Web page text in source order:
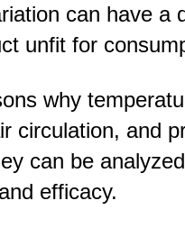
can have a
unfit for
why
circulation, and
can be
efficacy.